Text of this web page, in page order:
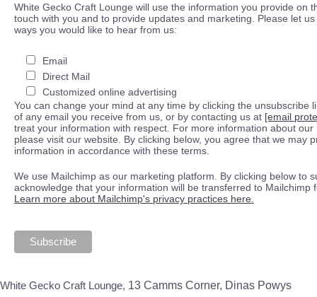
White Gecko Craft Lounge will use the information you provide on
touch with you and to provide updates and marketing. Please let
ways you would like to hear from us:
Email
Direct Mail
Customized online advertising
You can change your mind at any time by clicking the unsubscribe
of any email you receive from us, or by contacting us at [email
treat your information with respect. For more information about our
please visit our website. By clicking below, you agree that we may
information in accordance with these terms.
We use Mailchimp as our marketing platform. By clicking below to
acknowledge that your information will be transferred to Mailchimp
Learn more about Mailchimp's privacy practices here.
White Gecko Craft Lounge, 13 Camms Corner, Dinas Powys